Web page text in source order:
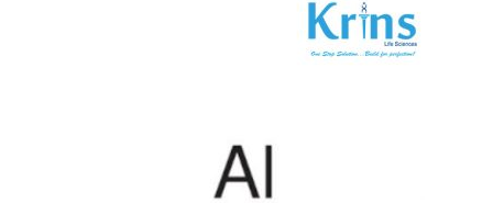
The
options